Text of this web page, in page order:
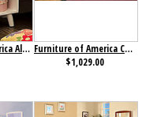
Furniture of America Alivia Nightstand Pink & White
Furniture of America Cara Collection 4-Piece Set Cherry
$1,029.00